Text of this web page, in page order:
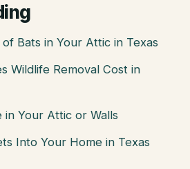
Bats in Your Attic in Texas
Wildlife Removal Cost in
in Your Attic or Walls
Into Your Home in Texas